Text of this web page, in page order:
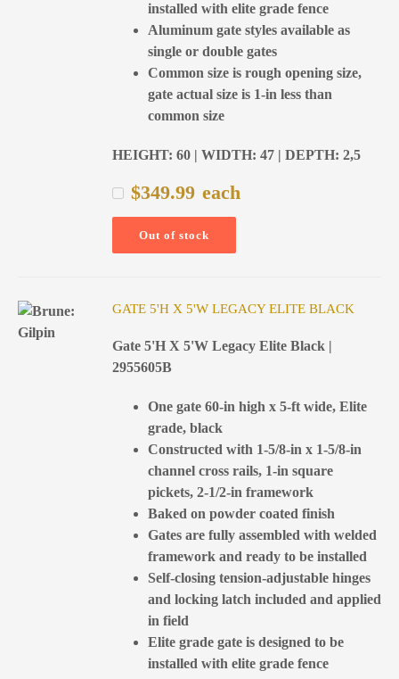
installed with elite grade fence
Aluminum gate styles available as
single or double gates
Common size is rough opening size,
gate actual size is 1-in less than
common size
HEIGHT: 60 | WIDTH: 47 | DEPTH: 2,5
$349.99 each
Out of stock
GATE 5'H X 5'W LEGACY ELITE BLACK
Gate 5'H X 5'W Legacy Elite Black |
2955605B
One gate 60-in high x 5-ft wide, Elite
grade, black
Constructed with 1-5/8-in x 1-5/8-in
channel cross rails, 1-in square
pickets, 2-1/2-in framework
Baked on powder coated finish
Gates are fully assembled with welded
framework and ready to be installed
Self-closing tension-adjustable hinges
and locking latch included and applied
in field
Elite grade gate is designed to be
installed with elite grade fence